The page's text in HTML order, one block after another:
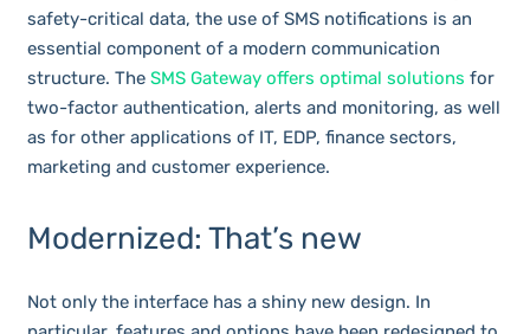
safety-critical data, the use of SMS notifications is an
essential component of a modern communication
structure. TheSMS Gateway offers optimal solutions for
two-factor authentication, alerts and monitoring, as well
as for other applications of IT, EDP, finance sectors,
marketing and customer experience.
Modernized: That’s new
Not only the interface has a shiny new design. In